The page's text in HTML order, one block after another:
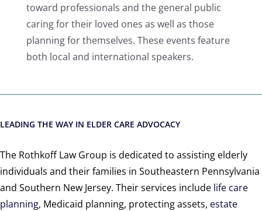
toward professionals and the general public
caring for their loved ones as well as those
planning for themselves. These events feature
both local and international speakers.
LEADING THE WAY IN ELDER CARE ADVOCACY
The Rothkoff Law Group is dedicated to assisting elderly
individuals and their families in Southeastern Pennsylvania
and Southern New Jersey. Their services include life care
planning, Medicaid planning, protecting assets, estate